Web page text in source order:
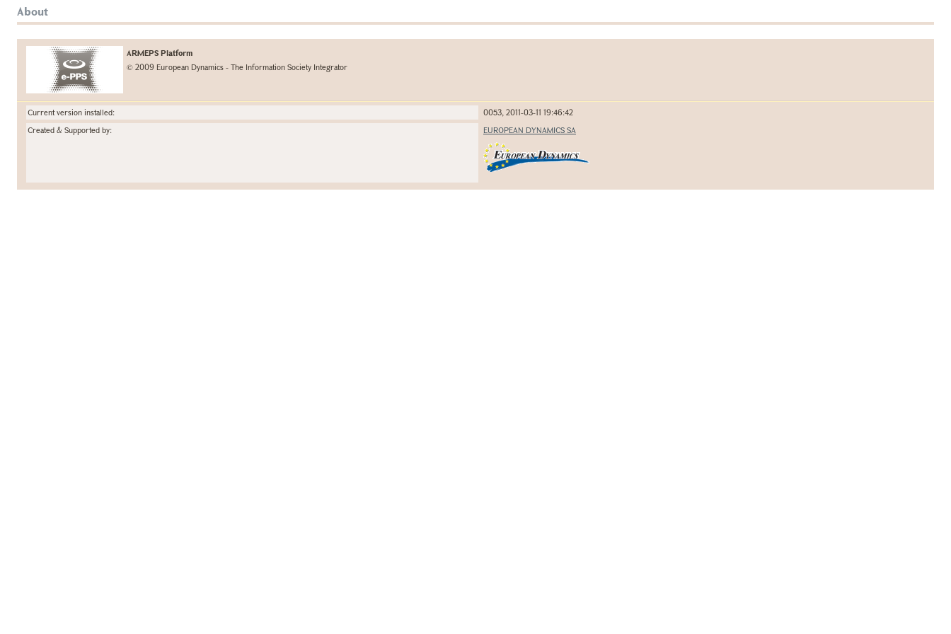
About
ARMEPS Platform
© 2009 European Dynamics - The Information Society Integrator
Current version installed:
0053, 2011-03-11 19:46:42
Created & Supported by:
EUROPEAN DYNAMICS SA